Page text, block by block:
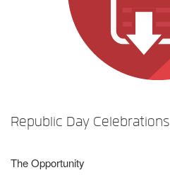
Republic Day
The Opportunity